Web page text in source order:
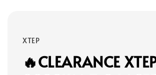
XTEP
🔥CLEARANCE